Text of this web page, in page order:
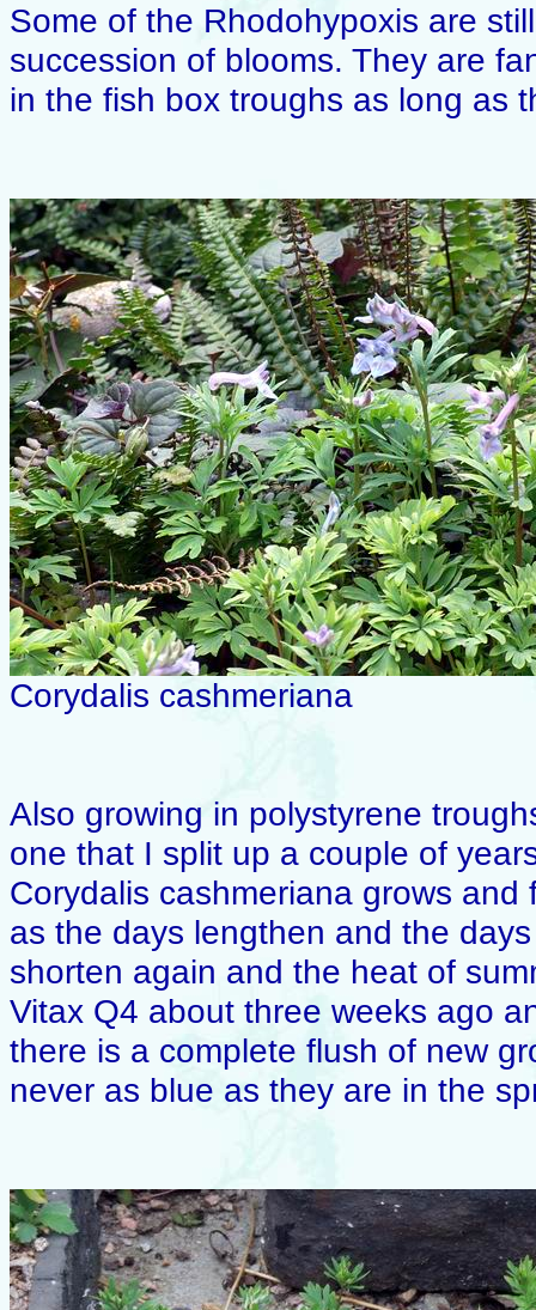
Some of the Rhodohypoxis are
succession of blooms. They are
in the fish box troughs as long as
Corydalis cashmeriana
Also growing in polystyrene
one that I split up a couple of
Corydalis cashmeriana grows
as the days lengthen and the
shorten again and the heat of
Vitax Q4 about three weeks ago
there is a complete flush of new
never as blue as they are in the